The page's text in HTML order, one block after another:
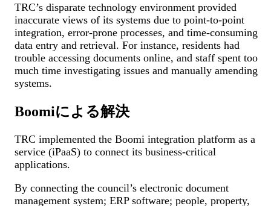
TRC’s disparate technology environment provided
inaccurate views of its systems due to point-to-point
integration, error-prone processes, and time-consuming
data entry and retrieval. For instance, residents had
trouble accessing documents online, and staff spent too
much time investigating issues and manually amending
systems.
Boomiによる解決
TRC implemented the Boomi integration platform as a
service (iPaaS) to connect its business-critical
applications.
By connecting the council’s electronic document
management system; ERP software; people, property,